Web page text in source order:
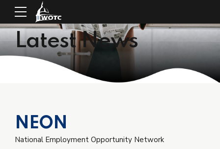
Latest News
NEON
National Employment Opportunity Network